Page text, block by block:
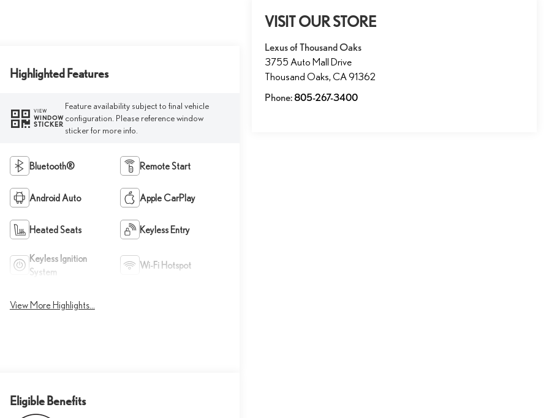
VISIT OUR STORE
Lexus of Thousand Oaks
3755 Auto Mall Drive
Thousand Oaks,CA91362
Phone:805-267-3400
Highlighted Features
VIEW
WINDOW
STICKER
Feature availability subject to final vehicle
configuration. Please reference window
sticker for more info.
Bluetooth® Remote Start
Android Auto Apple CarPlay
Heated Seats Keyless Entry
Keyless Ignition
System
Wi-Fi Hotspot
View More Highlights...
Eligible Benefits